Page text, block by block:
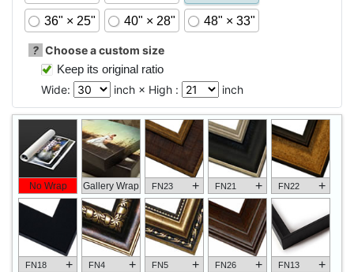
36" × 25" 40" × 28" 48" × 33"
? Choose a custom size
Keep its original ratio
Wide:
inch × High : inch
No Wrap Gallery Wrap FN23 + FN21 + FN22 +
FN18 + FN4 + FN5 + FN26 + FN13 +